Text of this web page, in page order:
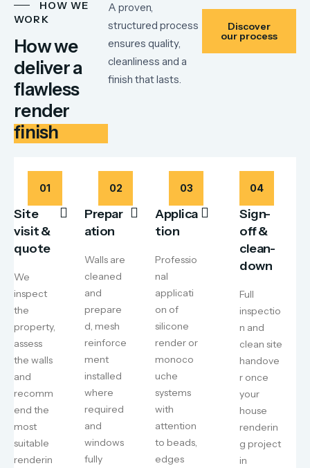
HOW WE
WORK
How we
deliver a
flawless
render
finish
A proven,
structured process
ensures quality,
cleanliness and a
finish that lasts.
Discover
our process
01
Site
visit &
quote
We
inspect
the
property,
assess
the walls
and
recomm
end the
most
suitable
renderin
02
Prepar
ation
Walls are
cleaned
and
prepare
d, mesh
reinforce
ment
installed
where
required
and
windows
fully
03
Applica
tion
Professio
nal
applicati
on of
silicone
render or
monoco
uche
systems
with
attention
to beads,
edges
04
Sign-
off &
clean-
down
Full
inspectio
n and
clean site
handove
r once
your
house
renderin
g project
in